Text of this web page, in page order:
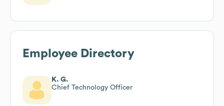
Employee Directory
K. G.
Chief Technology Officer